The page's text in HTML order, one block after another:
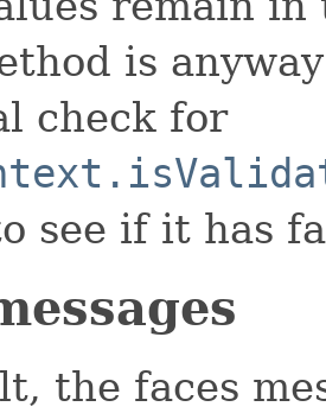
is
check for
see if it has
the faces